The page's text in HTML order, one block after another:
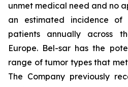
unmet medical need and no
an estimated incidence of
patients annually across
Europe. Bel-sar has the
range of tumor types that
The Company previously